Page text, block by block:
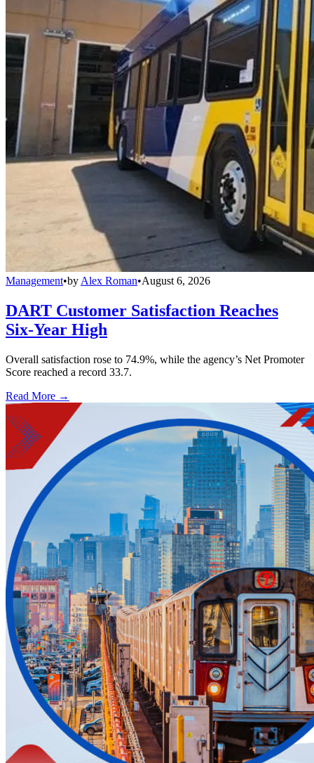
Management•by Alex Roman•August 6, 2026
DART Customer Satisfaction Reaches
Six-Year High
Overall satisfaction rose to 74.9%, while the agency’s Net Promoter
Score reached a record 33.7.
Read More →